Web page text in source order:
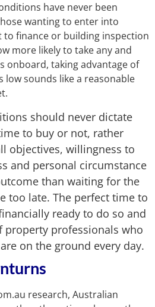
have never been
wanting to enter into
to finance or building inspection
more likely to take any and
onboard, taking advantage of
sounds like a reasonable
should never dictate
to buy or not, rather
objectives, willingness to
and personal circumstance
than waiting for the
too late. The perfect time to
ready to do so and
property professionals who
on the ground every day.
research, Australian